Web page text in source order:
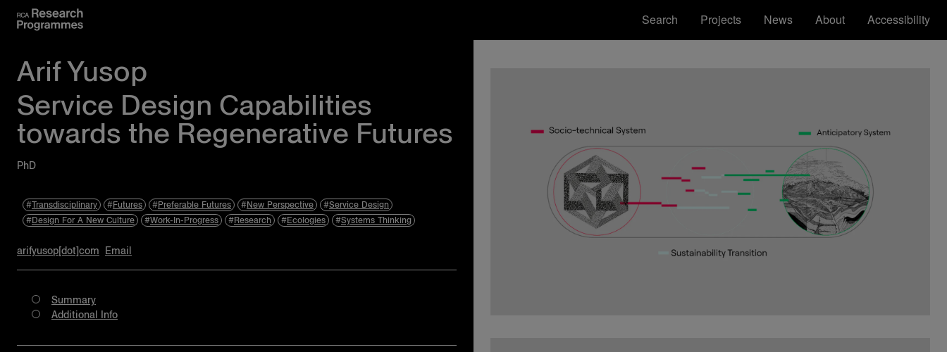
Search Projects News About Accessibility
Arif Yusop
Service Design Capabilities
towards the Regenerative Futures
PhD
Transdisciplinary Futures Preferable Futures New Perspective
Service Design
Design For A New Culture
Work-In-Progress Research Ecologies Systems Thinking
arifyusop[dot]com Email
Summary
Additional Info
Terms & Conditions
Accessibility Statement
RCA™ Royal College of Art™ are
trademarks of the Royal College of Art